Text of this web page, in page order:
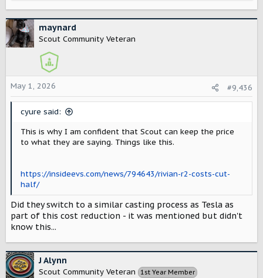
c
t
i
s
:
maynard
Scout Community Veteran
May 1, 2026 #9,436
cyure said:
This is why I am confident that Scout can keep the price
to what they are saying. Things like this.
https://insideevs.com/news/794643/rivian-r2-costs-cut-
half/
Did they switch to a similar casting process as Tesla as
part of this cost reduction - it was mentioned but didn't
know this...
J Alynn
Scout Community Veteran 1st Year Member